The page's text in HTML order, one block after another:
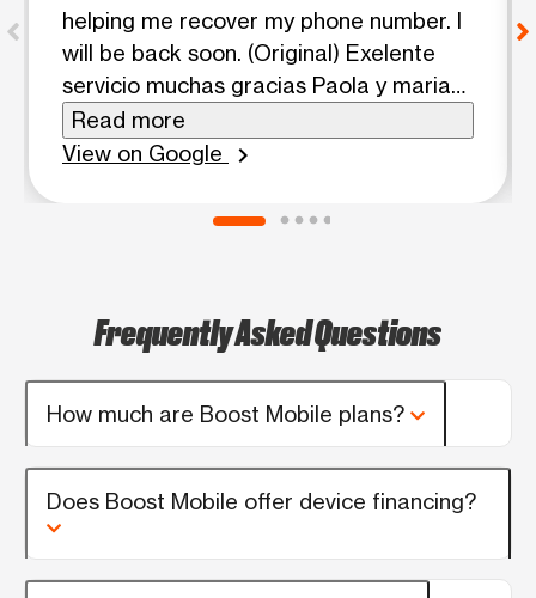
helping me recover my phone number. I
will be back soon. (Original) Exelente
servicio muchas gracias Paola y maria
son muy amables gracias por ayudarme
a recuperar mi número de teléfono
Read more
View on Google
chevron_right
Frequently Asked Questions
How much are Boost Mobile plans?
Does Boost Mobile offer device financing?